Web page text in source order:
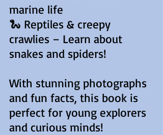
marine life
🐍 Reptiles & creepy
crawlies – Learn about
snakes and spiders!
With stunning photographs
and fun facts, this book is
perfect for young explorers
and curious minds!